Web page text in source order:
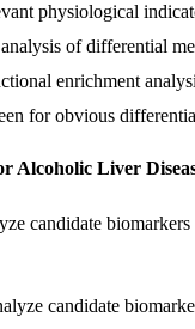
physiological
of differential
enrichment
for obvious
Alcoholic Liver
candidate
candidate